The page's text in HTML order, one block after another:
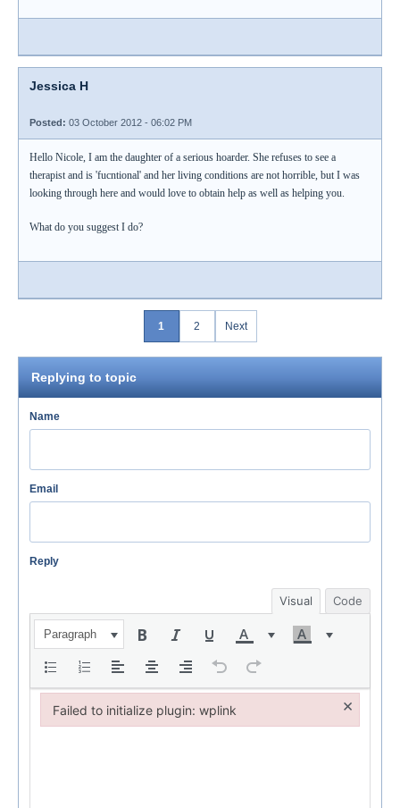
Jessica H
Posted: 03 October 2012 - 06:02 PM
Hello Nicole, I am the daughter of a serious hoarder. She refuses to see a
therapist and is 'fucntional' and her living conditions are not horrible, but I was
looking through here and would love to obtain help as well as helping you.
What do you suggest I do?
1 2 Next
Replying to topic
Name
Email
Reply
Visual Code
Paragraph
Failed to initialize plugin: wplink ×
Failed to initialize plugin: wplink